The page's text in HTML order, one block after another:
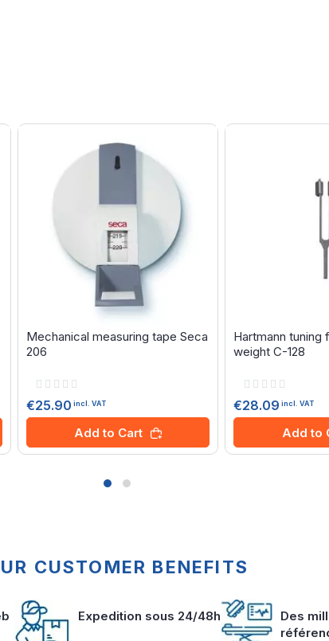
Mechanical measuring tape Seca
206
Rating:
€25.90 incl. VAT
Add to Cart
Hartmann tuning
weight C-128
Rating:
€28.09 incl. VAT
Add to
CUSTOMER BENEFITS
Expedition sous 24/48h
Des